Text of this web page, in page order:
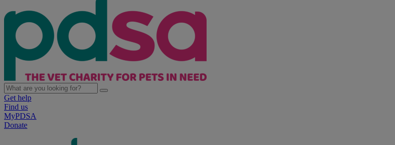
Get help
Find us
MyPDSA
Donate